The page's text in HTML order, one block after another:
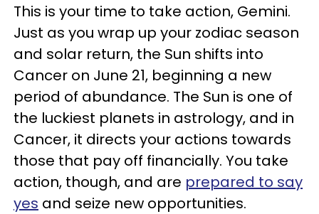
This is your time to take action, Gemini.
Just as you wrap up your zodiac season
and solar return, the Sun shifts into
Cancer on June 21, beginning a new
period of abundance. The Sun is one of
the luckiest planets in astrology, and in
Cancer, it directs your actions towards
those that pay off financially. You take
action, though, and are prepared to say
yes and seize new opportunities.